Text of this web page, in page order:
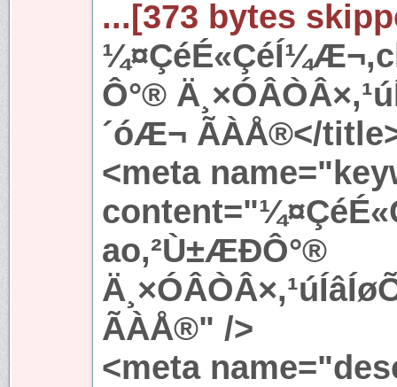
...[373 bytes
Ô°®
´óÆ¬ ÃÀÅ®</
<meta
ao,²Ù±ÆÐÔ°®
ÃÀÅ®" />
<meta